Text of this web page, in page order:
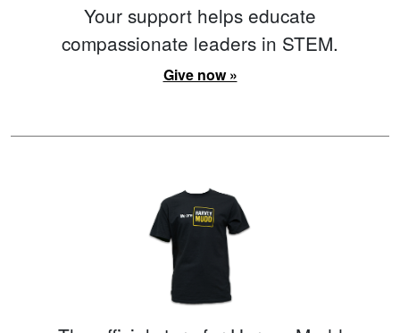
Your support helps educate
compassionate leaders in STEM.
Give now »